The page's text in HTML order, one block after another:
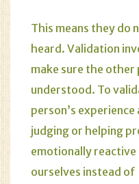
This means they do
heard. Validation
make sure the other
understood. To
person’s
judging or helping
emotionally reactive
ourselves instead